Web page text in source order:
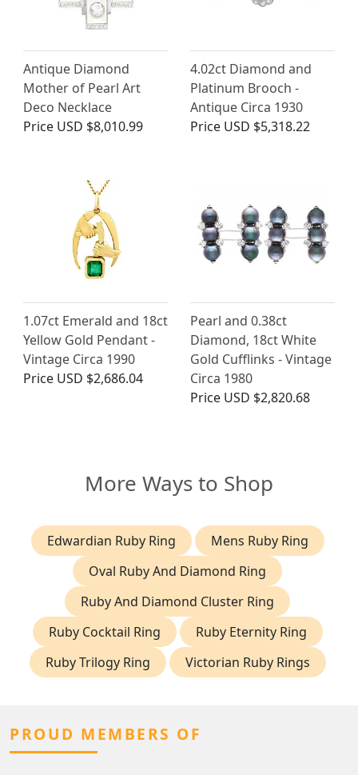
Antique Diamond
Mother of Pearl Art
Deco Necklace
Price USD $8,010.99
4.02ct Diamond and
Platinum Brooch -
Antique Circa 1930
Price USD $5,318.22
1.07ct Emerald and 18ct
Yellow Gold Pendant -
Vintage Circa 1990
Price USD $2,686.04
Pearl and 0.38ct
Diamond, 18ct White
Gold Cufflinks - Vintage
Circa 1980
Price USD $2,820.68
More Ways to Shop
Edwardian Ruby Ring
Mens Ruby Ring
Oval Ruby And Diamond Ring
Ruby And Diamond Cluster Ring
Ruby Cocktail Ring
Ruby Eternity Ring
Ruby Trilogy Ring
Victorian Ruby Rings
PROUD MEMBERS OF